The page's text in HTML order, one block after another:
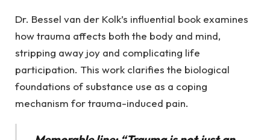
Dr. Bessel van der Kolk’s influential book examines
how trauma affects both the body and mind,
stripping away joy and complicating life
participation. This work clarifies the biological
foundations of substance use as a coping
mechanism for trauma-induced pain.